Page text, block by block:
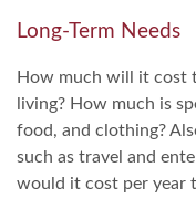
Long-Term Needs
How much will it cost
living? How much is
food, and clothing?
such as travel and
would it cost per year